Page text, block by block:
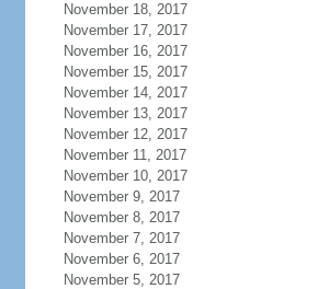
November 18, 2017
November 17, 2017
November 16, 2017
November 15, 2017
November 14, 2017
November 13, 2017
November 12, 2017
November 11, 2017
November 10, 2017
November 9, 2017
November 8, 2017
November 7, 2017
November 6, 2017
November 5, 2017